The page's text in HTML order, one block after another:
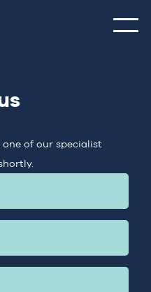
one of our specialist